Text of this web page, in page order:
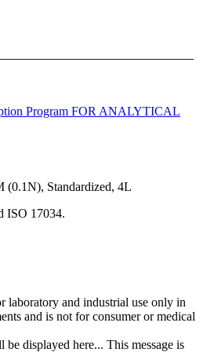
(0.1N), Standardized, 4L
ISO 17034.
laboratory and industrial use only in
and is not for consumer or medical
displayed here... This message is